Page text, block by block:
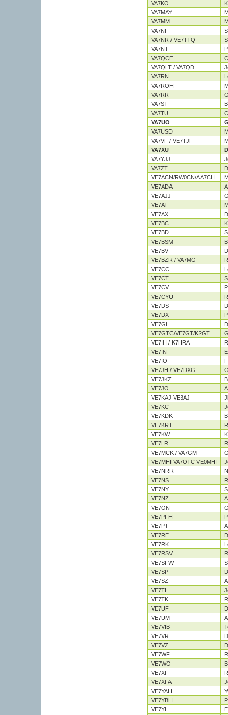
VA7KO
VA7MAY
VA7MM
VA7NF
VA7NR / VE7TTQ
VA7NT
VA7QCE
VA7QLT / VA7QD
VA7RN
VA7ROH
VA7RR
VA7ST
VA7TU
VA7UO
VA7USD
VA7VF / VE7TJF
VA7XU
VA7YJJ
VA7ZT
VE7ACN/RW0CN/AA7CH
VE7ADA
VE7AJJ
VE7AT
VE7AX
VE7BC
VE7BD
VE7BSM
VE7BV
VE7BZR / VA7MG
VE7CC
VE7CT
VE7CV
VE7CYU
VE7DS
VE7DX
VE7GL
VE7GTC/VE7GT/K2GT
VE7IH / K7HRA
VE7IN
VE7IO
VE7JH / VE7DXG
VE7JKZ
VE7JO
VE7KAJ VE3AJ
VE7KC
VE7KDK
VE7KRT
VE7KW
VE7LR
VE7MCK / VA7GM
VE7MHI VA7OTC VE0MHI
VE7NRR
VE7NS
VE7NY
VE7NZ
VE7ON
VE7PFH
VE7PT
VE7RE
VE7RK
VE7RSV
VE7SFW
VE7SP
VE7SZ
VE7TI
VE7TK
VE7UF
VE7UM
VE7VIB
VE7VR
VE7VZ
VE7WF
VE7WO
VE7XF
VE7XFA
VE7YAH
VE7YBH
VE7YL